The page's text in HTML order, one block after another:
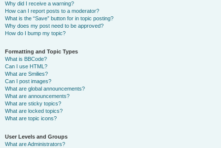
Why did I receive a warning?
How can I report posts to a moderator?
What is the “Save” button for in topic posting?
Why does my post need to be approved?
How do I bump my topic?
Formatting and Topic Types
What is BBCode?
Can I use HTML?
What are Smilies?
Can I post images?
What are global announcements?
What are announcements?
What are sticky topics?
What are locked topics?
What are topic icons?
User Levels and Groups
What are Administrators?